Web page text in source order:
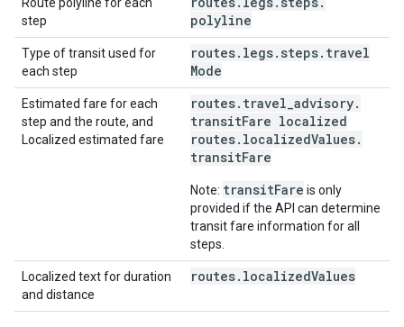
step
polyline
Type of transit used for
each step
routes. legs. steps. travel
Mode
Estimated fare for each
step and the route, and
Localized estimated fare
routes. travel advisory.
transitFare localized
routes. localizedValues.
transitFare
Note: transitFare is only
provided if the API can determine
transit fare information for all
steps.
Localized text for duration
and distance
routes. localizedValues